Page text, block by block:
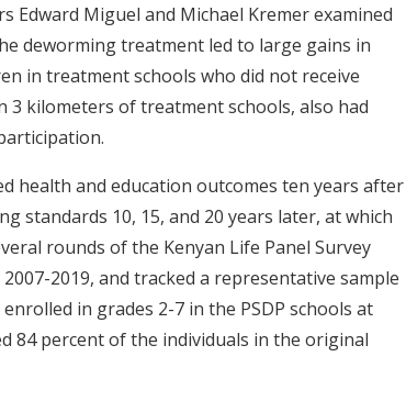
Edward Miguel and Michael Kremer examined
deworming treatment led to large gains in
in treatment schools who did not receive
3 kilometers of treatment schools, also had
health and education outcomes ten years after
standards 10, 15, and 20 years later, at which
rounds of the Kenyan Life Panel Survey
2019, and tracked a representative sample
in grades 2-7 in the PSDP schools at
84 percent of the individuals in the original